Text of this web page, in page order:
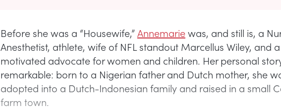
Before she was a “Housewife,”Annemariewas, and still is, a
Anesthetist, athlete, wife of NFL standout Marcellus Wiley, and
motivated advocate for women and children. Her personal
remarkable: born to a Nigerian father and Dutch mother, she
adopted into a Dutch-Indonesian family and raised in a small
farm town.